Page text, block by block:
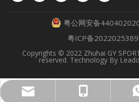
+86 13902860652
+86 13377561163
WeChat QR Code
粤公网安备
粤ICP备2022025389
Copyrights © 2022 Zhuhai GY
reserved. Technology By